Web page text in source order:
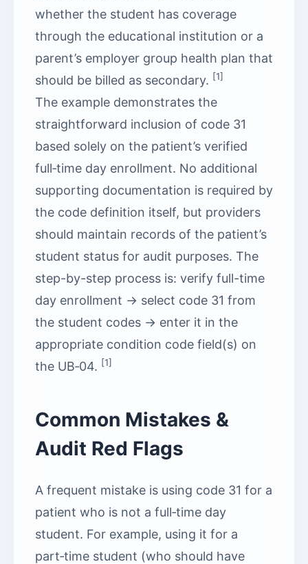
whether the student has coverage
through the educational institution or a
parent’s employer group health plan that
should be billed as secondary. [1]
The example demonstrates the
straightforward inclusion of code 31
based solely on the patient’s verified
full‑time day enrollment. No additional
supporting documentation is required by
the code definition itself, but providers
should maintain records of the patient’s
student status for audit purposes. The
step-by-step process is: verify full-time
day enrollment → select code 31 from
the student codes → enter it in the
appropriate condition code field(s) on
the UB‑04. [1]
Common Mistakes &
Audit Red Flags
A frequent mistake is using code 31 for a
patient who is not a full‑time day
student. For example, using it for a
part‑time student (who should have